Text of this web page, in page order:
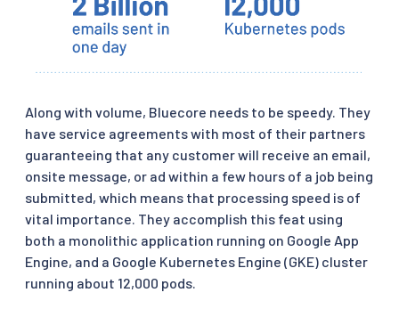
Along with volume, Bluecore needs to be speedy. They
have service agreements with most of their partners
guaranteeing that any customer will receive an email,
onsite message, or ad within a few hours of a job being
submitted, which means that processing speed is of
vital importance. They accomplish this feat using
both a monolithic application running on Google App
Engine, and a Google Kubernetes Engine (GKE) cluster
running about 12,000 pods.